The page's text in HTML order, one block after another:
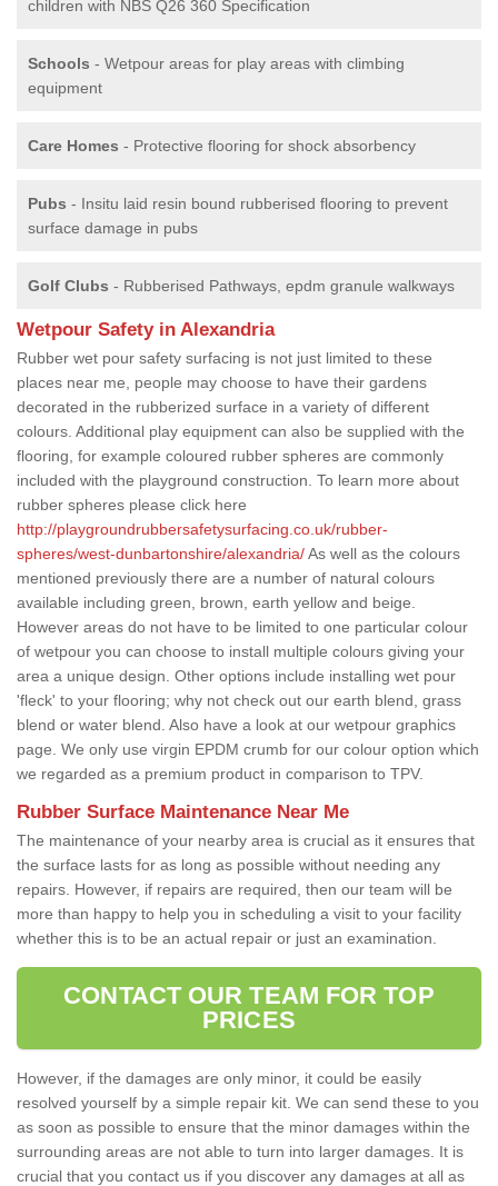
children with NBS Q26 360 Specification
Schools - Wetpour areas for play areas with climbing
equipment
Care Homes - Protective flooring for shock absorbency
Pubs - Insitu laid resin bound rubberised flooring to prevent
surface damage in pubs
Golf Clubs - Rubberised Pathways, epdm granule walkways
Wetpour Safety in Alexandria
Rubber wet pour safety surfacing is not just limited to these
places near me, people may choose to have their gardens
decorated in the rubberized surface in a variety of different
colours. Additional play equipment can also be supplied with the
flooring, for example coloured rubber spheres are commonly
included with the playground construction. To learn more about
rubber spheres please click here
http://playgroundrubbersafetysurfacing.co.uk/rubber-
spheres/west-dunbartonshire/alexandria/As well as the colours
mentioned previously there are a number of natural colours
available including green, brown, earth yellow and beige.
However areas do not have to be limited to one particular colour
of wetpour you can choose to install multiple colours giving your
area a unique design. Other options include installing wet pour
'fleck' to your flooring; why not check out our earth blend, grass
blend or water blend. Also have a look at our wetpour graphics
page. We only use virgin EPDM crumb for our colour option which
we regarded as a premium product in comparison to TPV.
Rubber Surface Maintenance Near Me
The maintenance of your nearby area is crucial as it ensures that
the surface lasts for as long as possible without needing any
repairs. However, if repairs are required, then our team will be
more than happy to help you in scheduling a visit to your facility
whether this is to be an actual repair or just an examination.
CONTACT OUR TEAM FOR TOP
PRICES
However, if the damages are only minor, it could be easily
resolved yourself by a simple repair kit. We can send these to you
as soon as possible to ensure that the minor damages within the
surrounding areas are not able to turn into larger damages. It is
crucial that you contact us if you discover any damages at all as